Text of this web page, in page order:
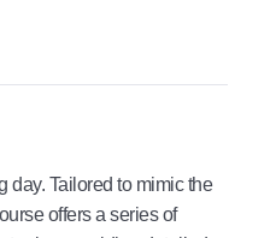
day. Tailored to mimic the
offers a series of